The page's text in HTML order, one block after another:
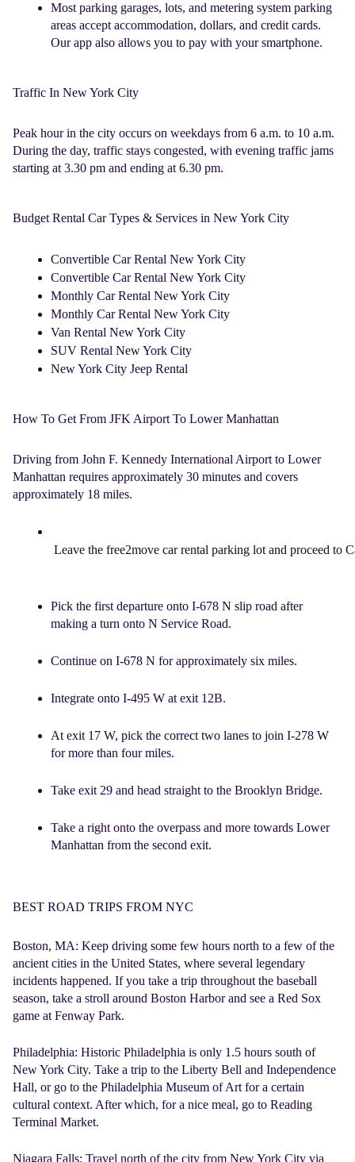
Most parking garages, lots, and metering system parking
areas accept accommodation, dollars, and credit cards.
Our app also allows you to pay with your smartphone.
Traffic In New York City
Peak hour in the city occurs on weekdays from 6 a.m. to 10 a.m.
During the day, traffic stays congested, with evening traffic jams
starting at 3.30 pm and ending at 6.30 pm.
Budget Rental Car Types & Services in New York City
Convertible Car Rental New York City
Convertible Car Rental New York City
Monthly Car Rental New York City
Monthly Car Rental New York City
Van Rental New York City
SUV Rental New York City
New York City Jeep Rental
How To Get From JFK Airport To Lower Manhattan
Driving from John F. Kennedy International Airport to Lower
Manhattan requires approximately 30 minutes and covers
approximately 18 miles.
Leave the free2move car rental parking lot and proceed to
Pick the first departure onto I-678 N slip road after
making a turn onto N Service Road.
Continue on I-678 N for approximately six miles.
Integrate onto I-495 W at exit 12B.
At exit 17 W, pick the correct two lanes to join I-278 W
for more than four miles.
Take exit 29 and head straight to the Brooklyn Bridge.
Take a right onto the overpass and more towards Lower
Manhattan from the second exit.
BEST ROAD TRIPS FROM NYC
Boston, MA: Keep driving some few hours north to a few of the
ancient cities in the United States, where several legendary
incidents happened. If you take a trip throughout the baseball
season, take a stroll around Boston Harbor and see a Red Sox
game at Fenway Park.
Philadelphia: Historic Philadelphia is only 1.5 hours south of
New York City. Take a trip to the Liberty Bell and Independence
Hall, or go to the Philadelphia Museum of Art for a certain
cultural context. After which, for a nice meal, go to Reading
Terminal Market.
Niagara Falls: Travel north of the city from New York City via